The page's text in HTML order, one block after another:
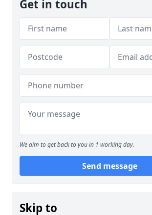
Get in touch
We aim to get back to you in 1 working day.
Send message
Skip to